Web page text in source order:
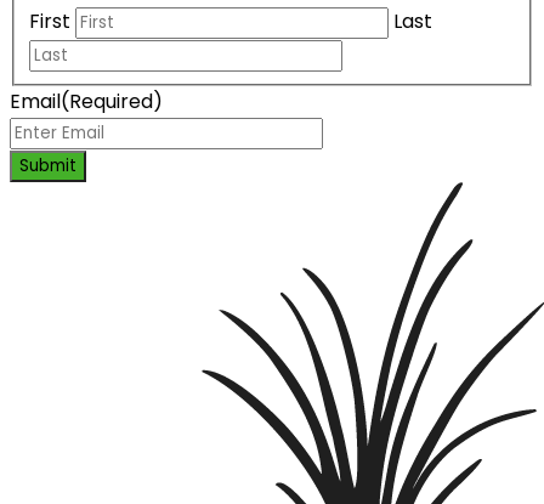
First
Last
Email(Required)
Submit